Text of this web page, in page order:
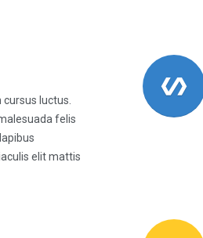
luctus.
felis
elit mattis